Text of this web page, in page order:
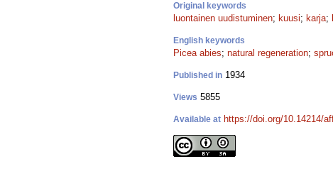
Original keywords
luontainen uudistuminen; kuusi; karja;
English keywords
Picea abies; natural regeneration;
Published in 1934
Views 5855
Available at https://doi.org/10.14214/